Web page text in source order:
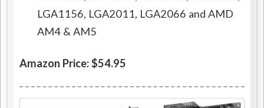
LGA1156, LGA2011, LGA2066 and AMD
AM4 & AM5
Amazon Price: $54.95